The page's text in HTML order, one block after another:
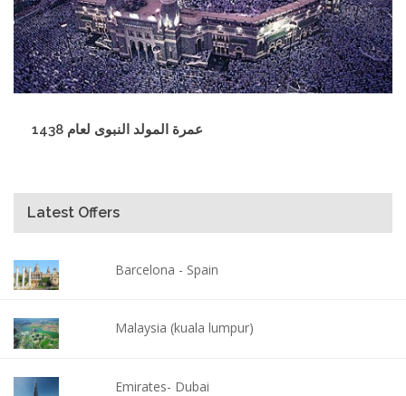
عمرة المولد النبوى لعام 1438
Latest Offers
Barcelona - Spain
Malaysia (kuala lumpur)
Emirates- Dubai